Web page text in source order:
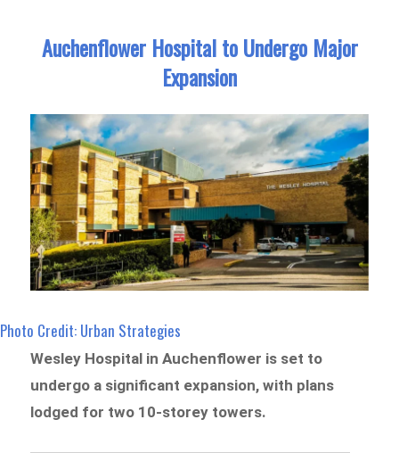
Auchenflower Hospital to Undergo Major
Expansion
Photo Credit: Urban Strategies
Wesley Hospital in Auchenflower is set to
undergo a significant expansion, with plans
lodged for two 10-storey towers.